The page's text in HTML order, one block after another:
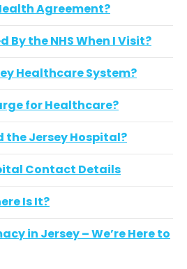
Agreement?
By the NHS When I Visit?
Healthcare System?
for Healthcare?
the Jersey Hospital?
Contact Details
Is It?
in Jersey – We’re Here to